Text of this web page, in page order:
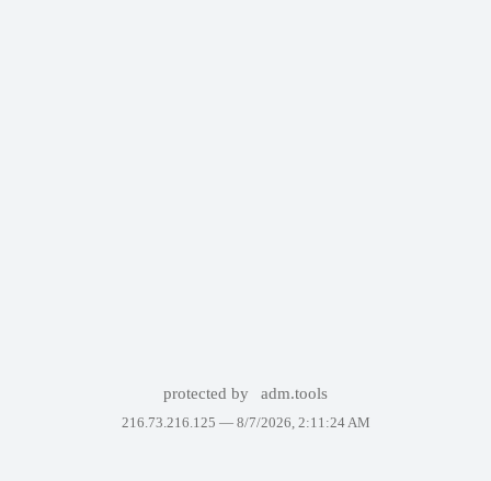
protected by adm.tools
216.73.216.125 — 8/7/2026, 2:11:24 AM